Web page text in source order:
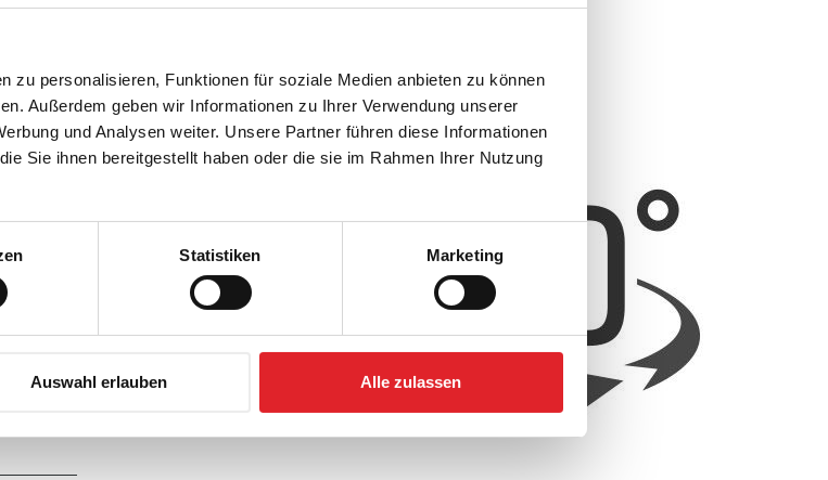
zu personalisieren, Funktionen für soziale Medien anbieten zu können
Außerdem geben wir Informationen zu Ihrer Verwendung unserer
und Analysen weiter. Unsere Partner führen diese Informationen
Sie ihnen bereitgestellt haben oder die sie im Rahmen Ihrer Nutzung
Statistiken Marketing
Auswahl erlauben Alle zulassen